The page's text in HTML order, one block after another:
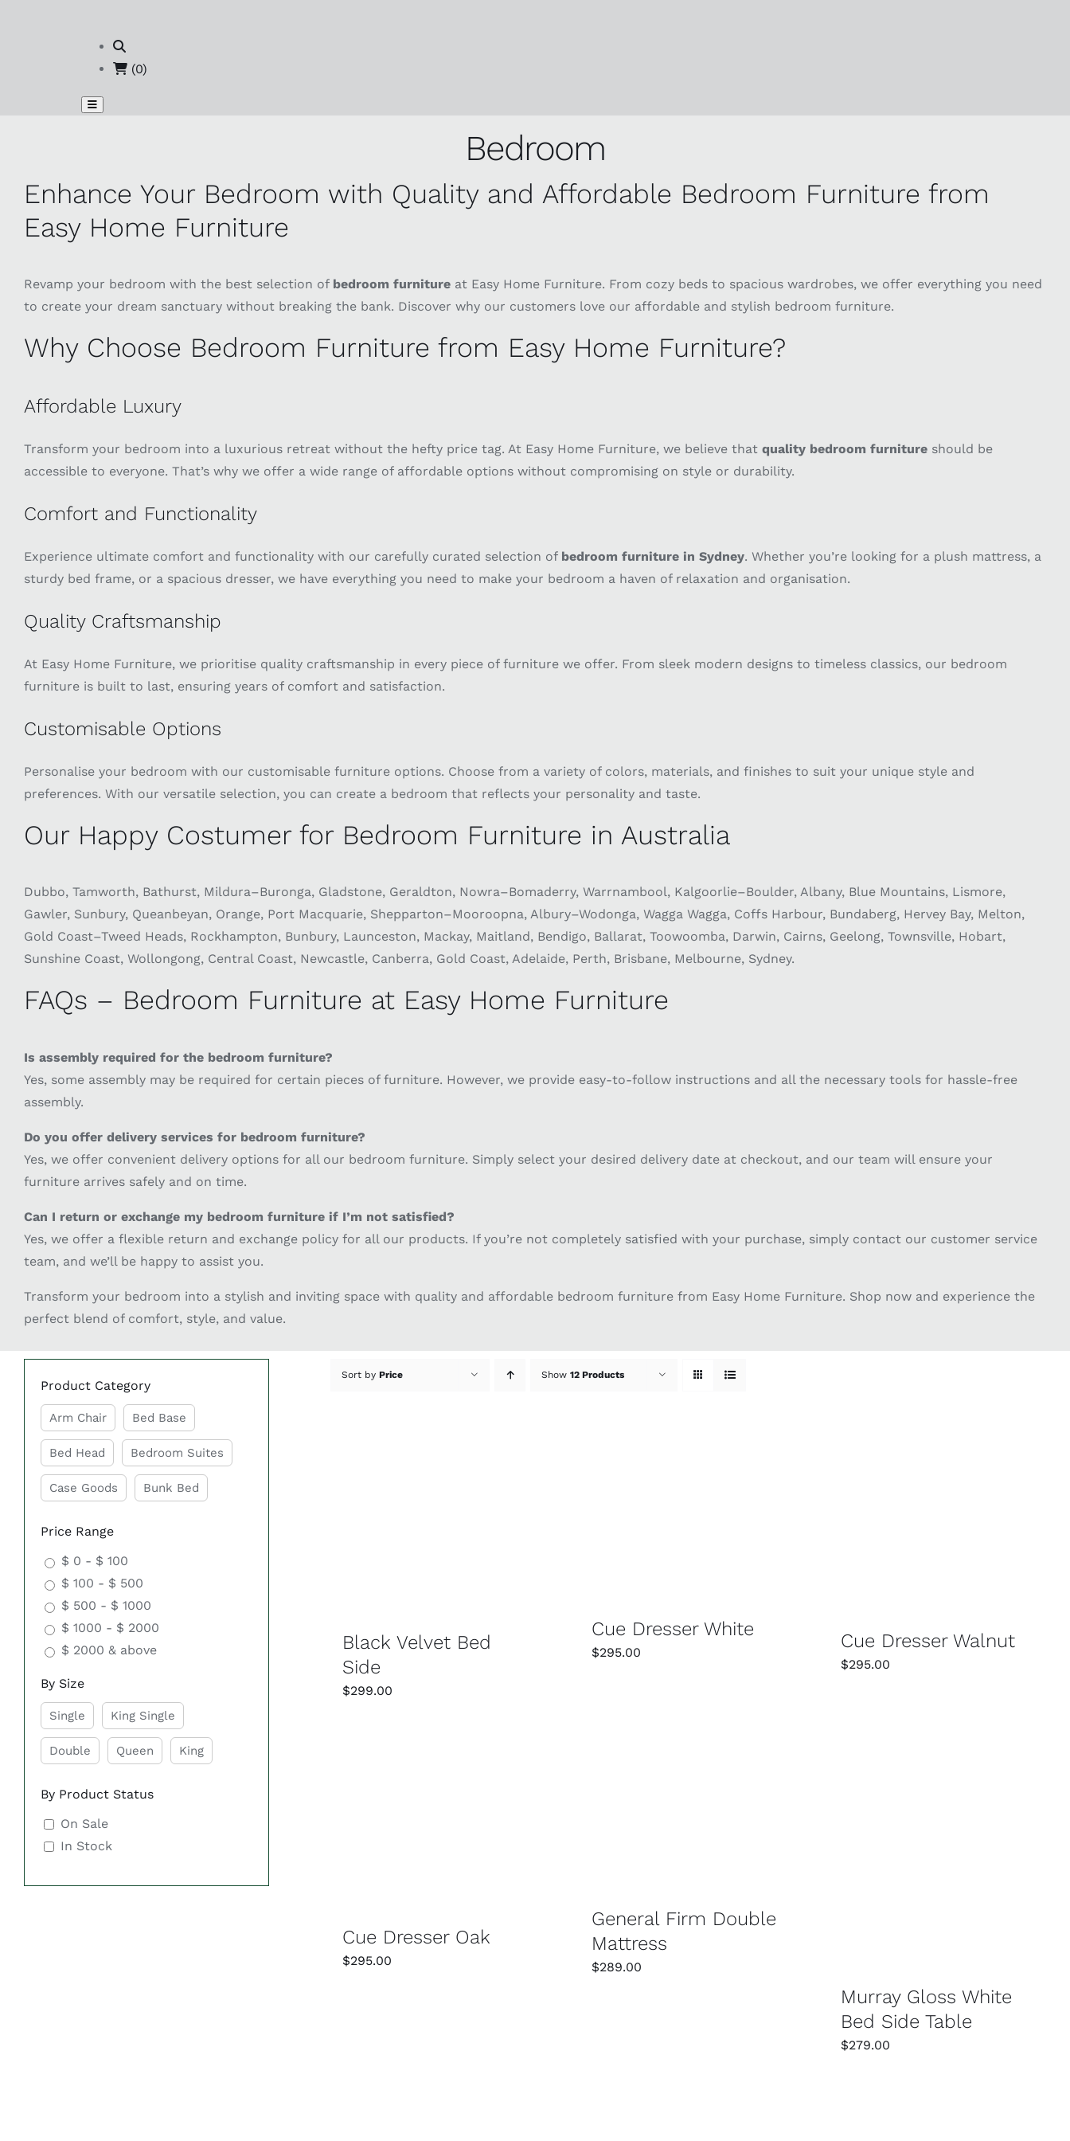
(0)
Bedroom
Enhance Your Bedroom with Quality and Affordable Bedroom Furniture from
Easy Home Furniture
Revamp your bedroom with the best selection of bedroom furniture at Easy Home Furniture. From cozy beds to spacious wardrobes, we offer everything you need
to create your dream sanctuary without breaking the bank. Discover why our customers love our affordable and stylish bedroom furniture.
Why Choose Bedroom Furniture from Easy Home Furniture?
Affordable Luxury
Transform your bedroom into a luxurious retreat without the hefty price tag. At Easy Home Furniture, we believe that quality bedroom furniture should be
accessible to everyone. That’s why we offer a wide range of affordable options without compromising on style or durability.
Comfort and Functionality
Experience ultimate comfort and functionality with our carefully curated selection of bedroom furniture in Sydney. Whether you’re looking for a plush mattress, a
sturdy bed frame, or a spacious dresser, we have everything you need to make your bedroom a haven of relaxation and organisation.
Quality Craftsmanship
At Easy Home Furniture, we prioritise quality craftsmanship in every piece of furniture we offer. From sleek modern designs to timeless classics, our bedroom
furniture is built to last, ensuring years of comfort and satisfaction.
Customisable Options
Personalise your bedroom with our customisable furniture options. Choose from a variety of colors, materials, and finishes to suit your unique style and
preferences. With our versatile selection, you can create a bedroom that reflects your personality and taste.
Our Happy Costumer for Bedroom Furniture in Australia
Dubbo, Tamworth, Bathurst, Mildura–Buronga, Gladstone, Geraldton, Nowra–Bomaderry, Warrnambool, Kalgoorlie–Boulder, Albany, Blue Mountains, Lismore,
Gawler, Sunbury, Queanbeyan, Orange, Port Macquarie, Shepparton–Mooroopna, Albury–Wodonga, Wagga Wagga, Coffs Harbour, Bundaberg, Hervey Bay, Melton,
Gold Coast–Tweed Heads, Rockhampton, Bunbury, Launceston, Mackay, Maitland, Bendigo, Ballarat, Toowoomba, Darwin, Cairns, Geelong, Townsville, Hobart,
Sunshine Coast, Wollongong, Central Coast, Newcastle, Canberra, Gold Coast, Adelaide, Perth, Brisbane, Melbourne, Sydney.
FAQs – Bedroom Furniture at Easy Home Furniture
Is assembly required for the bedroom furniture?
Yes, some assembly may be required for certain pieces of furniture. However, we provide easy-to-follow instructions and all the necessary tools for hassle-free
assembly.
Do you offer delivery services for bedroom furniture?
Yes, we offer convenient delivery options for all our bedroom furniture. Simply select your desired delivery date at checkout, and our team will ensure your
furniture arrives safely and on time.
Can I return or exchange my bedroom furniture if I’m not satisfied?
Yes, we offer a flexible return and exchange policy for all our products. If you’re not completely satisfied with your purchase, simply contact our customer service
team, and we’ll be happy to assist you.
Transform your bedroom into a stylish and inviting space with quality and affordable bedroom furniture from Easy Home Furniture. Shop now and experience the
perfect blend of comfort, style, and value.
Sort byPrice Show12 Products
Black Velvet Bed
Side
$299.00
Cue Dresser White
$295.00
Cue Dresser Walnut
$295.00
Cue Dresser Oak
$295.00
General Firm Double
Mattress
$289.00
Murray Gloss White
Bed Side Table
$279.00
Product Category
Arm Chair Bed Base
Bed Head Bedroom Suites
Case Goods Bunk Bed
Price Range
$ 0 - $ 100
$ 100 - $ 500
$ 500 - $ 1000
$ 1000 - $ 2000
$ 2000 & above
By Size
Single King Single
Double Queen King
By Product Status
On Sale
In Stock